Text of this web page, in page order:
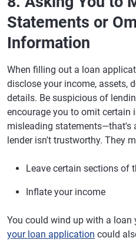
Statements or
Information
When filling out a loan
disclose your income, assets,
details. Be suspicious of
encourage you to omit
misleading statements—that's
lender isn't trustworthy. They
Leave certain sections of
Inflate your income
You could wind up with a loan
your loan application could